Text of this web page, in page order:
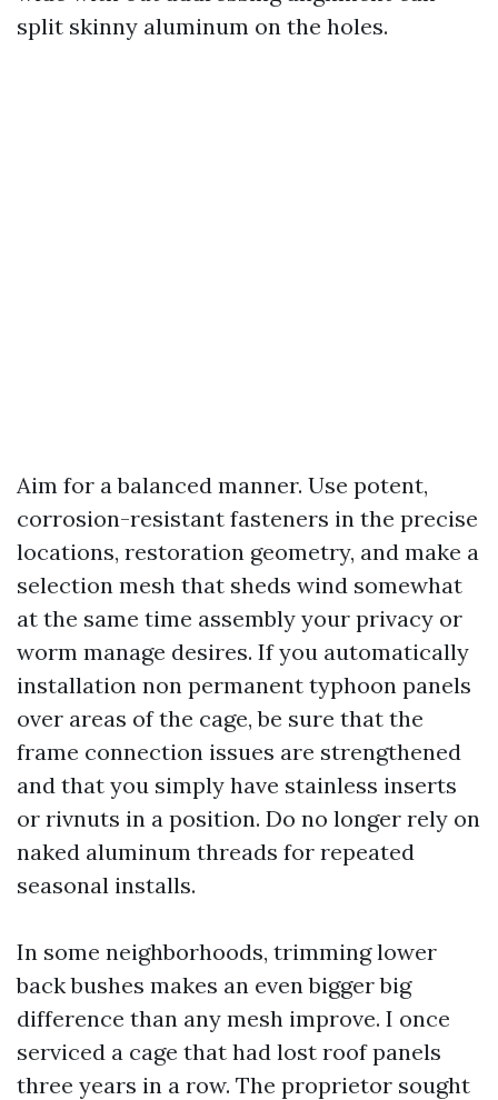
split skinny aluminum on the holes.
Aim for a balanced manner. Use potent,
corrosion-resistant fasteners in the precise
locations, restoration geometry, and make a
selection mesh that sheds wind somewhat
at the same time assembly your privacy or
worm manage desires. If you automatically
installation non permanent typhoon panels
over areas of the cage, be sure that the
frame connection issues are strengthened
and that you simply have stainless inserts
or rivnuts in a position. Do no longer rely on
naked aluminum threads for repeated
seasonal installs.
In some neighborhoods, trimming lower
back bushes makes an even bigger big
difference than any mesh improve. I once
serviced a cage that had lost roof panels
three years in a row. The proprietor sought